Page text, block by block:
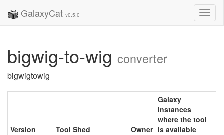
GalaxyCat v0.5.0
bigwig-to-wig converter
bigwigtowig
Version Tool Shed Owner
Galaxy
instances
where the tool
is available